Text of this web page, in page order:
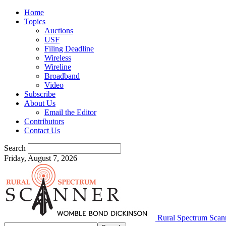
Home
Topics
Auctions
USF
Filing Deadline
Wireless
Wireline
Broadband
Video
Subscribe
About Us
Email the Editor
Contributors
Contact Us
Search
Friday, August 7, 2026
Rural Spectrum